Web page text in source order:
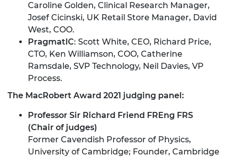
Caroline Golden, Clinical Research Manager,
Josef Cicinski, UK Retail Store Manager, David
West, COO.
PragmatIC: Scott White, CEO, Richard Price,
CTO, Ken Williamson, COO, Catherine
Ramsdale, SVP Technology, Neil Davies, VP
Process.
The MacRobert Award 2021 judging panel:
Professor Sir Richard Friend FREng FRS
(Chair of judges)
Former Cavendish Professor of Physics,
University of Cambridge; Founder, Cambridge